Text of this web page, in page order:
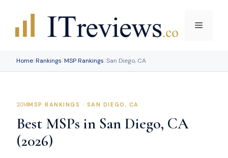
Menu
Home/Rankings/MSP Rankings/San Diego, CA
MSP RANKINGS · SAN DIEGO, CA
Best MSPs in San Diego, CA
(2026)